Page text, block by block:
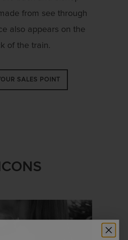
from see through
also appears on the
of the train.
SALES POINT
ICONS